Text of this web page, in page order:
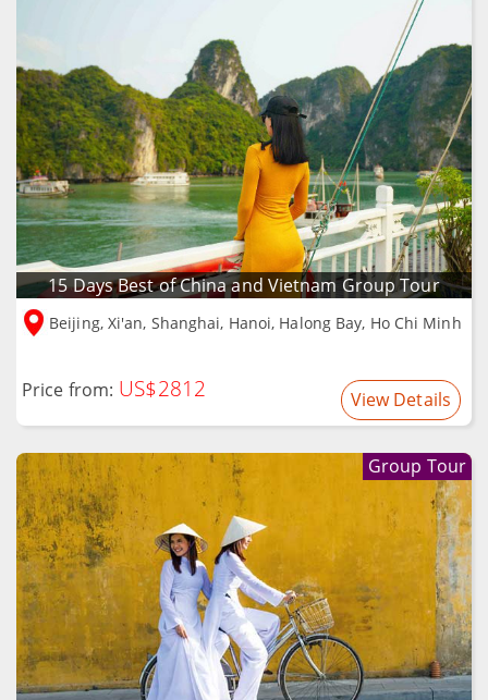
15 Days Best of China and Vietnam Group Tour
Beijing, Xi'an, Shanghai, Hanoi, Halong Bay, Ho Chi Minh
Price from: US$2812 View Details
Group Tour